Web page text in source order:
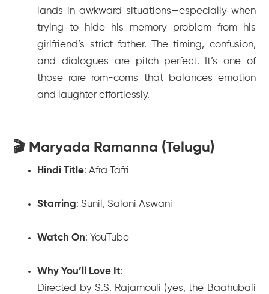
lands in awkward situations—especially when
trying to hide his memory problem from his
girlfriend’s strict father. The timing, confusion,
and dialogues are pitch-perfect. It’s one of
those rare rom-coms that balances emotion
and laughter effortlessly.
🎬 Maryada Ramanna (Telugu)
Hindi Title:Afra Tafri
Starring: Sunil, Saloni Aswani
Watch On: YouTube
Why You’ll Love It:
Directed by S.S. Rajamouli (yes, the Baahubali